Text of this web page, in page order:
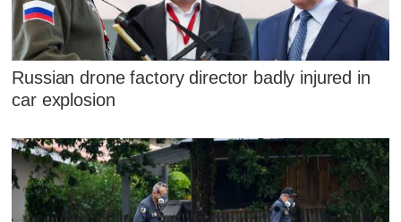
Russian drone factory director badly injured in
car explosion